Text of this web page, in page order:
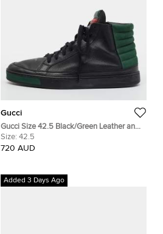
Gucci
Gucci Size 42.5 Black/Green Leather and
Nubuck Leather High Top Sneakers
Size: 42.5
720 AUD
Added 3 Days Ago